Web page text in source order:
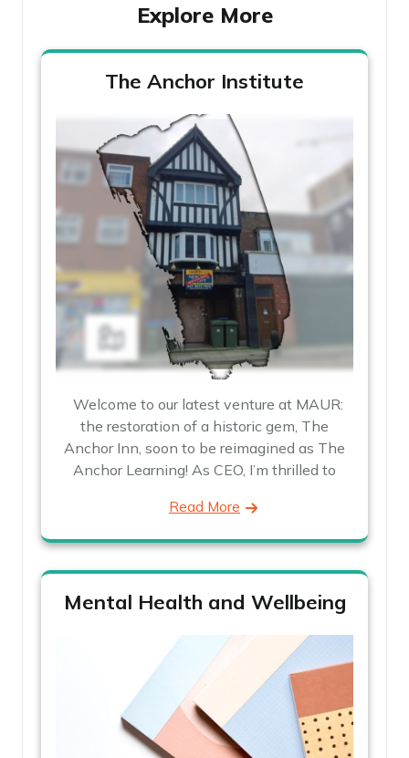
Explore More
The Anchor Institute
Welcome to our latest venture at MAUR:
the restoration of a historic gem, The
Anchor Inn, soon to be reimagined as The
Anchor Learning! As CEO, I’m thrilled to
Read More
Mental Health and Wellbeing